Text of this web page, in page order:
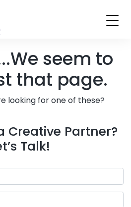
We seem to
that page.
looking for one of these?
Creative Partner?
Talk!